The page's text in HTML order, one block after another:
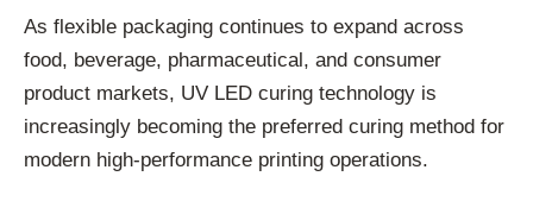
As flexible packaging continues to expand across
food, beverage, pharmaceutical, and consumer
product markets, UV LED curing technology is
increasingly becoming the preferred curing method for
modern high-performance printing operations.